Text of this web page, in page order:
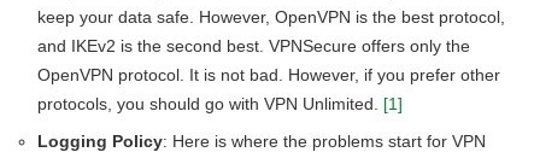
keep your data safe. However, OpenVPN is the best protocol,
and IKEv2 is the second best. VPNSecure offers only the
OpenVPN protocol. It is not bad. However, if you prefer other
protocols, you should go with VPN Unlimited. [1]
Logging Policy: Here is where the problems start for VPN